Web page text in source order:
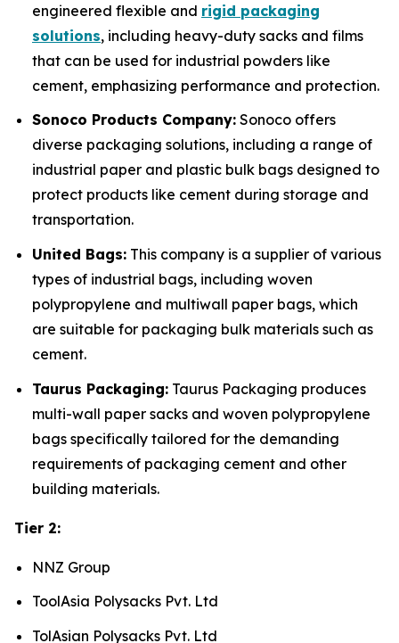
engineered flexible and rigid packaging
solutions, including heavy-duty sacks and films
that can be used for industrial powders like
cement, emphasizing performance and protection.
Sonoco Products Company: Sonoco offers
diverse packaging solutions, including a range of
industrial paper and plastic bulk bags designed to
protect products like cement during storage and
transportation.
United Bags: This company is a supplier of various
types of industrial bags, including woven
polypropylene and multiwall paper bags, which
are suitable for packaging bulk materials such as
cement.
Taurus Packaging: Taurus Packaging produces
multi-wall paper sacks and woven polypropylene
bags specifically tailored for the demanding
requirements of packaging cement and other
building materials.
Tier 2:
NNZ Group
ToolAsia Polysacks Pvt. Ltd
TolAsian Polysacks Pvt. Ltd